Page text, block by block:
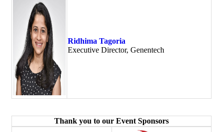
Ridhima Tagoria
Executive Director, Genentech
Thank you to our Event Sponsors